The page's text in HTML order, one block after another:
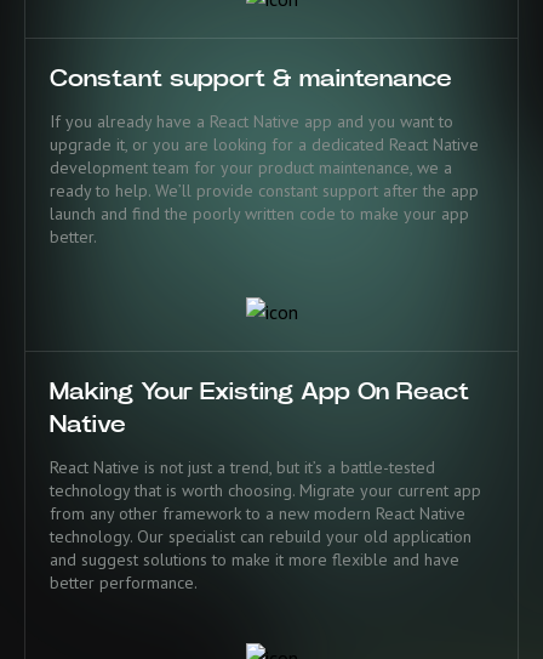
Constant support & maintenance
If you already have a React Native app and you want to
upgrade it, or you are looking for a dedicated React Native
development team for your product maintenance, we a
ready to help. We’ll provide constant support after the app
launch and find the poorly written code to make your app
better.
Making Your Existing App On React
Native
React Native is not just a trend, but it’s a battle-tested
technology that is worth choosing. Migrate your current app
from any other framework to a new modern React Native
technology. Our specialist can rebuild your old application
and suggest solutions to make it more flexible and have
better performance.